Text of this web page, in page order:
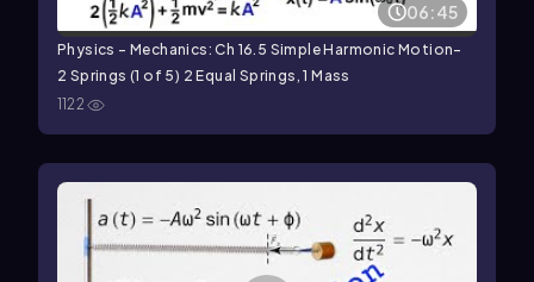
06:45
Physics - Mechanics: Ch 16.5 Simple Harmonic Motion-
2 Springs (1 of 5) 2 Equal Springs, 1 Mass
1122